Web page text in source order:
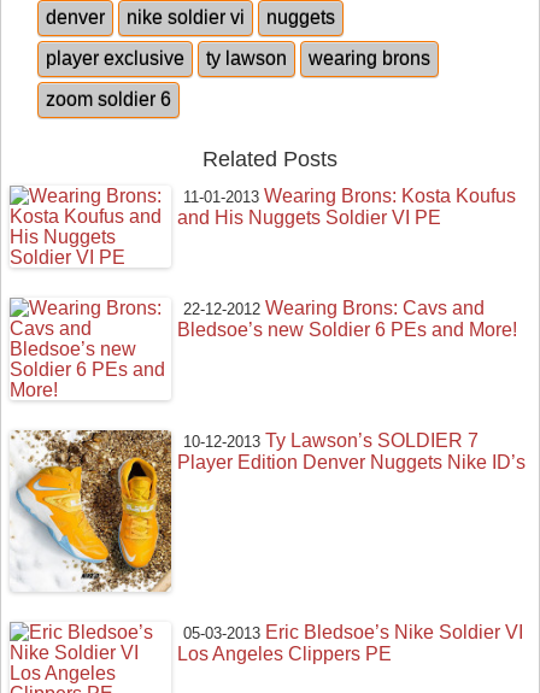
denver nike soldier vi
nuggets
player exclusive
ty lawson
wearing brons
zoom soldier 6
Related Posts
11-01-2013 Wearing Brons: Kosta Koufus
and His Nuggets Soldier VI PE
22-12-2012 Wearing Brons: Cavs and
Bledsoe’s new Soldier 6 PEs and More!
10-12-2013 Ty Lawson’s SOLDIER 7
Player Edition Denver Nuggets Nike ID’s
05-03-2013 Eric Bledsoe’s Nike Soldier VI
Los Angeles Clippers PE